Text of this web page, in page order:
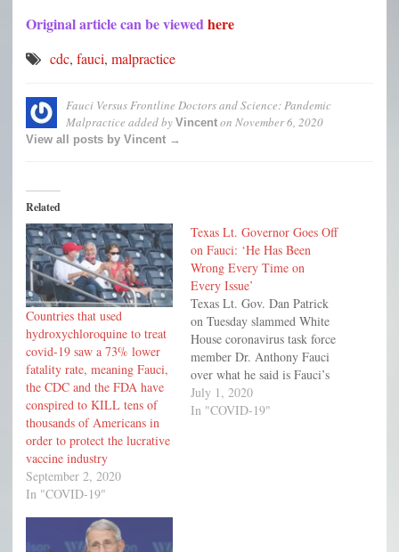
Original article can be viewedhere
cdc, fauci, malpractice
Fauci Versus Frontline Doctors and Science: Pandemic
Malpractice added by Vincent on November 6, 2020
View all posts by Vincent →
Related
Countries that used
hydroxychloroquine to treat
covid-19 saw a 73% lower
fatality rate, meaning Fauci,
the CDC and the FDA have
conspired to KILL tens of
thousands of Americans in
order to protect the lucrative
vaccine industry
September 2, 2020
In "COVID-19"
Texas Lt. Governor Goes Off
on Fauci: ‘He Has Been
Wrong Every Time on
Every Issue’
Texas Lt. Gov. Dan Patrick
on Tuesday slammed White
House coronavirus task force
member Dr. Anthony Fauci
over what he said is Fauci’s
penchant for being wrong
about the country’s health
July 1, 2020
In "COVID-19"